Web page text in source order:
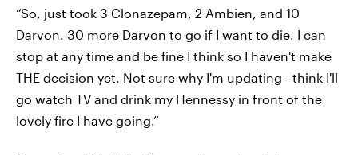
“So, just took 3 Clonazepam, 2 Ambien, and 10
Darvon. 30 more Darvon to go if I want to die. I can
stop at any time and be fine I think so I haven't make
THE decision yet. Not sure why I'm updating - think I'll
go watch TV and drink my Hennessy in front of the
lovely fire I have going.”